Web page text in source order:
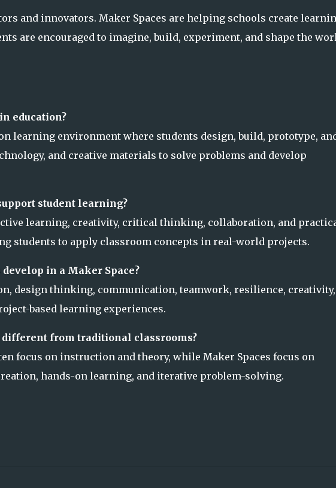
and innovators. Maker Spaces are helping schools create
are encouraged to imagine, build, experiment, and shape the
education?
learning environment where students design, build, prototype,
and creative materials to solve problems and develop
student learning?
learning, creativity, critical thinking, collaboration, and
students to apply classroom concepts in real-world projects.
in a Maker Space?
design thinking, communication, teamwork, resilience,
based learning experiences.
different from traditional classrooms?
focus on instruction and theory, while Maker Spaces focus on
hands-on learning, and iterative problem-solving.